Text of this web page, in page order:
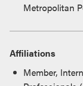
Metropolitan
Affiliations
Member,